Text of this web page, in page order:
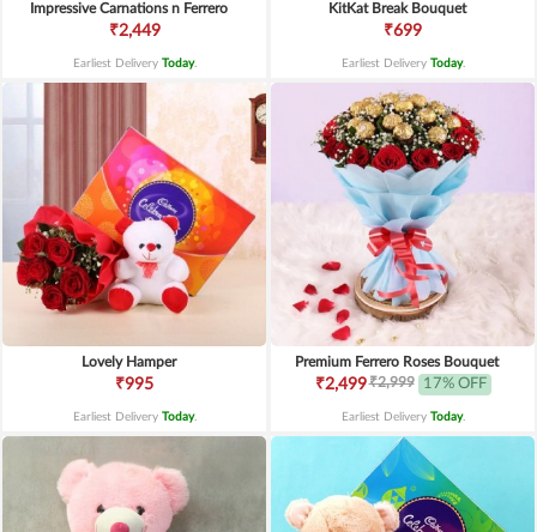
Impressive Carnations n Ferrero
₹2,449
Earliest Delivery Today.
KitKat Break Bouquet
₹699
Earliest Delivery Today.
Lovely Hamper
₹995
Earliest Delivery Today.
Premium Ferrero Roses Bouquet
₹2,499₹2,999 17% OFF
Earliest Delivery Today.